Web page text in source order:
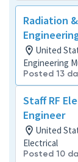
Radiation
United
Engineering
Posted 13
Staff RF
Engineer
United
Electrical
Posted 10